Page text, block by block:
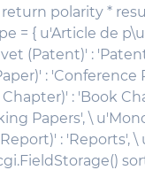
polarity *
= { u'Article de
(Patent)' :
:
: 'Book
Papers', \
: 'Reports',